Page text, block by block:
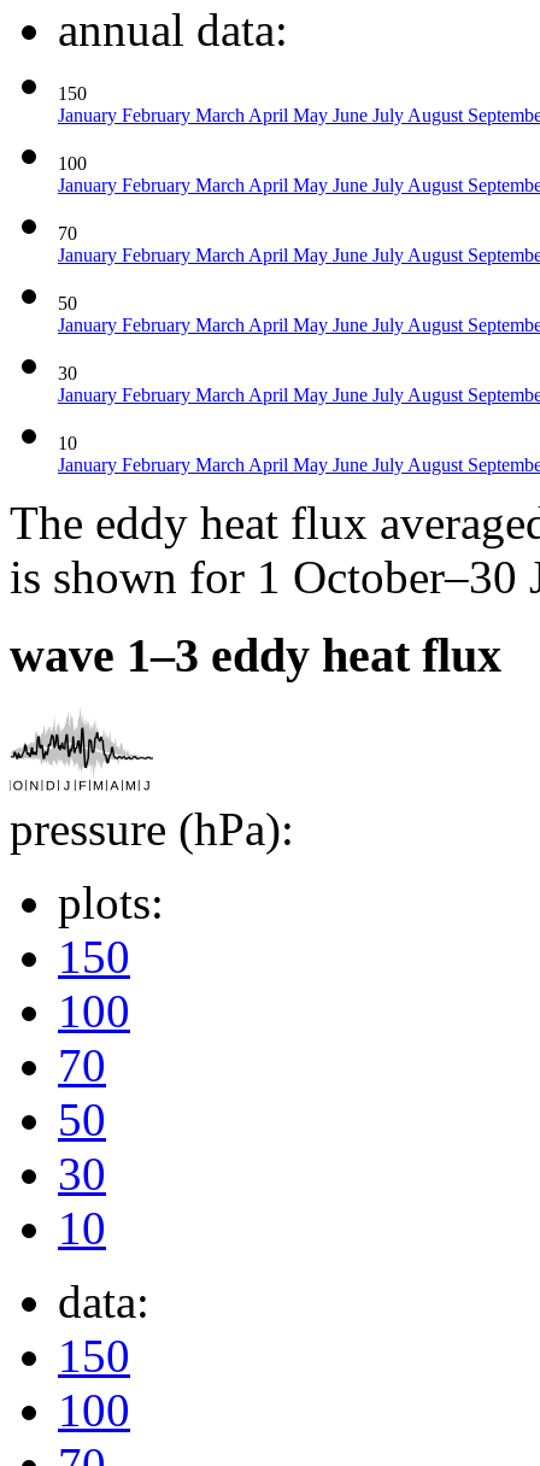
annual data:
150
January February March April May June July August
100
January February March April May June July August
70
January February March April May June July August
50
January February March April May June July August
30
January February March April May June July August
10
January February March April May June July August
The eddy heat flux
is shown for 1 October–30
wave 1–3 eddy heat flux
pressure (hPa):
plots:
150
100
70
50
30
10
data:
150
100